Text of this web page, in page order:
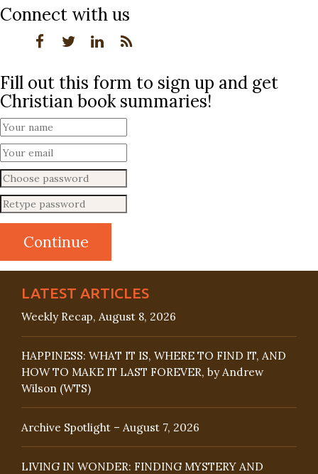
Connect with us
Fill out this form to sign up and get
Christian book summaries!
LATEST ARTICLES
Weekly Recap, August 8, 2026
HAPPINESS: WHAT IT IS, WHERE TO FIND IT, AND
HOW TO MAKE IT LAST FOREVER, by Andrew
Wilson (WTS)
Archive Spotlight – August 7, 2026
LIVING IN WONDER: FINDING MYSTERY AND